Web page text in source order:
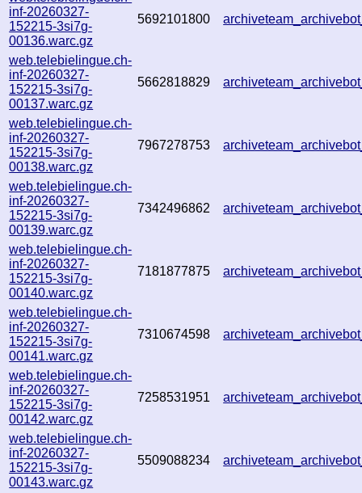
inf-20260327-
152215-3si7g-
00136.warc.gz
5692101800
web.telebielingue.ch-
inf-20260327-
152215-3si7g-
00137.warc.gz
5662818829
web.telebielingue.ch-
inf-20260327-
152215-3si7g-
00138.warc.gz
7967278753
web.telebielingue.ch-
inf-20260327-
152215-3si7g-
00139.warc.gz
7342496862
web.telebielingue.ch-
inf-20260327-
152215-3si7g-
00140.warc.gz
7181877875
web.telebielingue.ch-
inf-20260327-
152215-3si7g-
00141.warc.gz
7310674598
web.telebielingue.ch-
inf-20260327-
152215-3si7g-
00142.warc.gz
7258531951
web.telebielingue.ch-
inf-20260327-
152215-3si7g-
00143.warc.gz
5509088234